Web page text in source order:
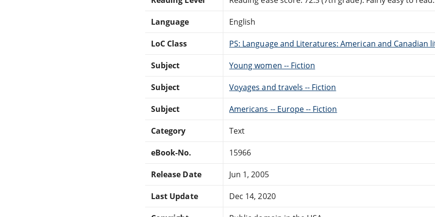
Language English
LoC Class PS: Language and Literatures: American and Canadian
Subject Young women -- Fiction
Subject Voyages and travels -- Fiction
Subject Americans -- Europe -- Fiction
Category Text
eBook-No. 15966
Release Date Jun 1, 2005
Last Update Dec 14, 2020